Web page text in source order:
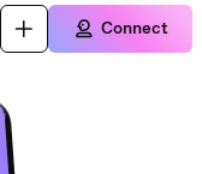
Connect